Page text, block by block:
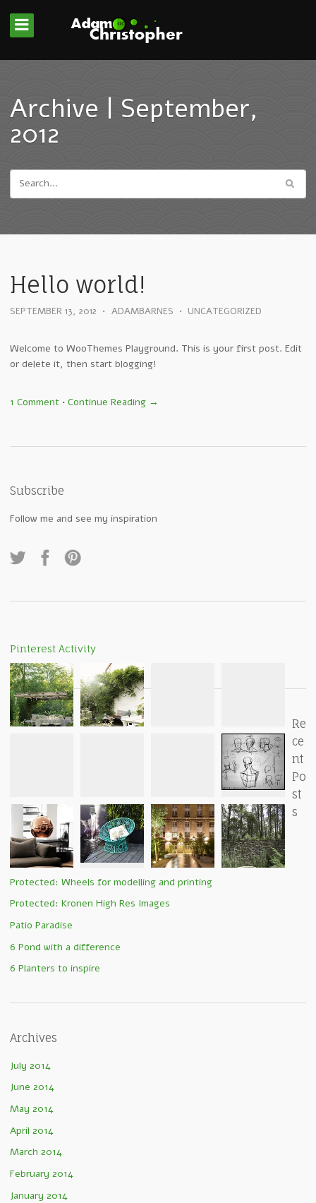
Archive | September,
2012
Hello world!
SEPTEMBER 13, 2012 • ADAMBARNES • UNCATEGORIZED
Welcome to WooThemes Playground. This is your first post. Edit
or delete it, then start blogging!
1 Comment • Continue Reading →
Subscribe
Follow me and see my inspiration
Pinterest Activity
Re
ce
nt
Po
st
s
Protected: Wheels for modelling and printing
Protected: Kronen High Res Images
Patio Paradise
6 Pond with a difference
6 Planters to inspire
Archives
July 2014
June 2014
May 2014
April 2014
March 2014
February 2014
January 2014